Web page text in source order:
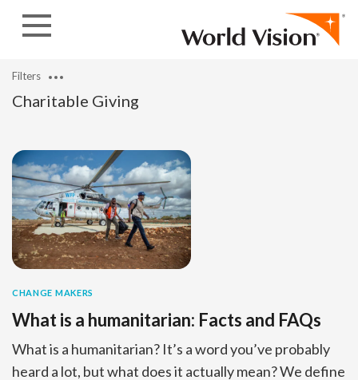
Charitable Giving
Filters
CHANGE MAKERS
What is a humanitarian: Facts and FAQs
What is a humanitarian? It’s a word you’ve probably
heard a lot, but what does it actually mean? We define